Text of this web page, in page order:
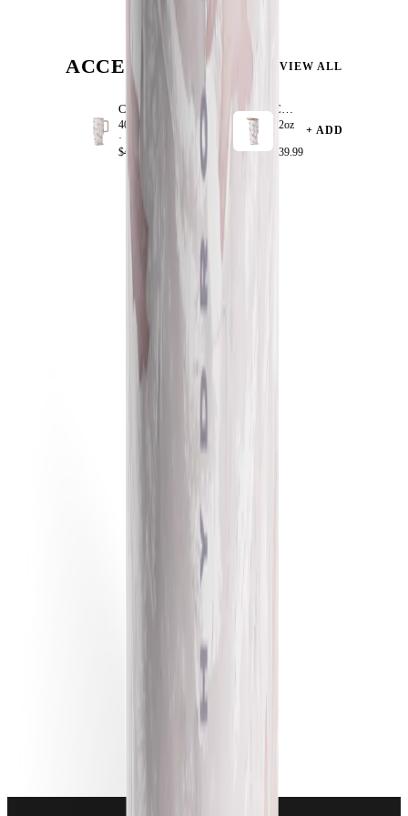
ACCESSORIZE VIEW ALL
40oz
·
$44.99
Camo
32oz
$39.99
+ ADD